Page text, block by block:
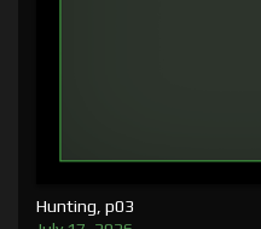
Hunting, p03